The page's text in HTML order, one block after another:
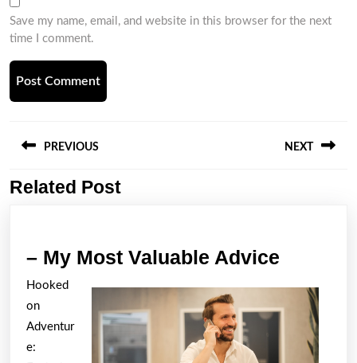
Save my name, email, and website in this browser for the next
time I comment.
navigation
PREVIOUS
Previous
NEXT
Related Post
– My Most Valuable Advice
Most
Advice
Hooked
on
Adventur
e: